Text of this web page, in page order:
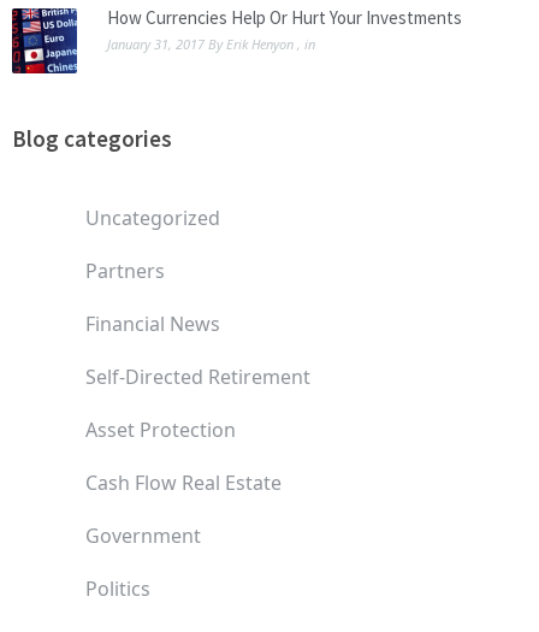
How Currencies Help Or Hurt Your Investments
January 31, 2017 By Erik Henyon , in
Blog categories
Uncategorized
Partners
Financial News
Self-Directed Retirement
Asset Protection
Cash Flow Real Estate
Government
Politics